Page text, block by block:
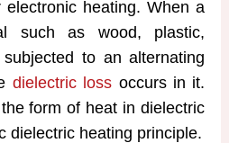
heating. When a
such as wood, plastic,
to an alternating
dielectric loss occurs in it.
form of heat in dielectric
dielectric heating principle.